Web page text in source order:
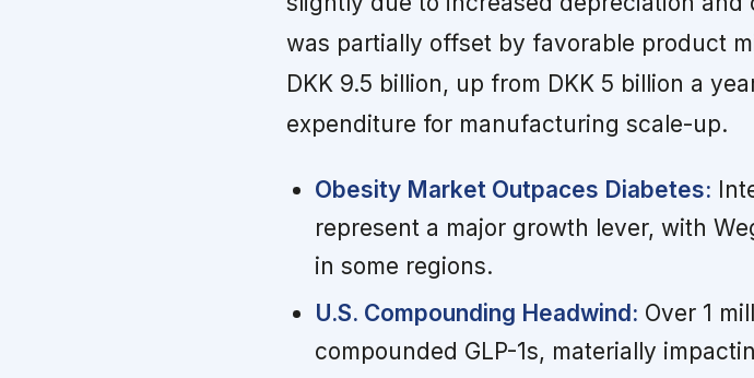
was partially offset by favorable product
DKK 9.5 billion, up from DKK 5 billion a
expenditure for manufacturing scale-up.
Obesity Market Outpaces Diabetes:
represent a major growth lever, with
in some regions.
U.S. Compounding Headwind: Over 1
compounded GLP-1s, materially